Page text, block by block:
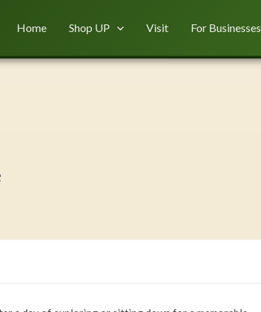
Home Shop UP Visit For Businesses